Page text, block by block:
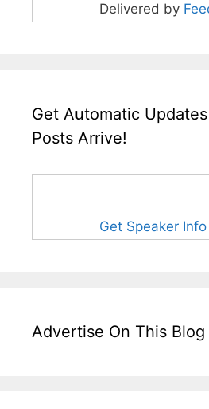
Delivered by
Get Automatic
Posts Arrive!
Get Speaker Info
Advertise On This Blog